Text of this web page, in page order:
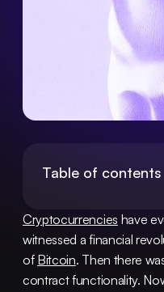
Cryptocurrencies have
witnessed a financial
of Bitcoin. Then there
contract functionality.
Table of contents